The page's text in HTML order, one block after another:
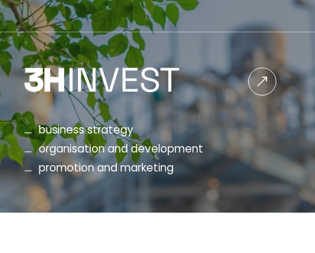
business strategy
organisation and development
promotion and marketing